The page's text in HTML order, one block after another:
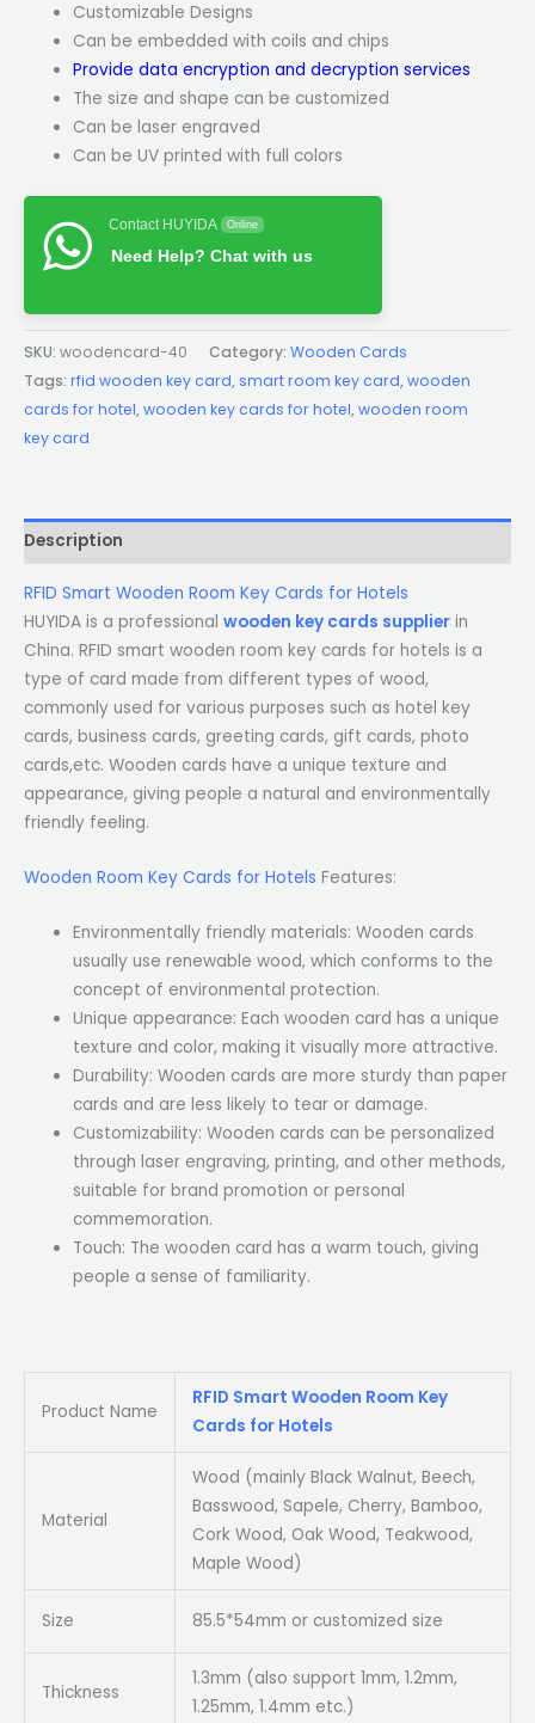
Customizable Designs
Can be embedded with coils and chips
Provide data encryption and decryption services
The size and shape can be customized
Can be laser engraved
Can be UV printed with full colors
Contact HUYIDA Online
Need Help? Chat with us
SKU: woodencard-40 Category: Wooden Cards
Tags: rfid wooden key card,smart room key card,wooden
cards for hotel,wooden key cards for hotel,wooden room
key card
Description
RFID Smart Wooden Room Key Cards for Hotels
HUYIDA is a professional wooden key cards supplier in
China. RFID smart wooden room key cards for hotels is a
type of card made from different types of wood,
commonly used for various purposes such as hotel key
cards, business cards, greeting cards, gift cards, photo
cards,etc. Wooden cards have a unique texture and
appearance, giving people a natural and environmentally
friendly feeling.
Wooden Room Key Cards for Hotels Features:
Environmentally friendly materials: Wooden cards
usually use renewable wood, which conforms to the
concept of environmental protection.
Unique appearance: Each wooden card has a unique
texture and color, making it visually more attractive.
Durability: Wooden cards are more sturdy than paper
cards and are less likely to tear or damage.
Customizability: Wooden cards can be personalized
through laser engraving, printing, and other methods,
suitable for brand promotion or personal
commemoration.
Touch: The wooden card has a warm touch, giving
people a sense of familiarity.
Product Name
RFID Smart Wooden Room Key
Cards for Hotels
Material
Wood (mainly Black Walnut, Beech,
Basswood, Sapele, Cherry, Bamboo,
Cork Wood, Oak Wood, Teakwood,
Maple Wood)
Size 85.5*54mm or customized size
Thickness
1.3mm (also support 1mm, 1.2mm,
1.25mm, 1.4mm etc.)